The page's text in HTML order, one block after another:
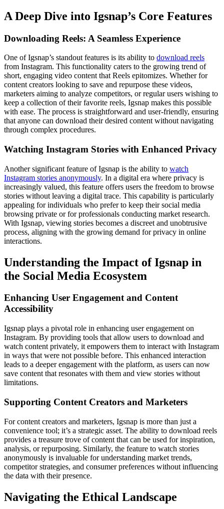
A Deep Dive into Igsnap’s Core Features
Downloading Reels: A Seamless Experience
One of Igsnap’s standout features is its ability to download reels
from Instagram. This functionality caters to the growing trend of
short, engaging video content that Reels epitomizes. Whether for
content creators looking to save and repurpose these videos,
marketers aiming to analyze competitors, or regular users wishing to
keep a collection of their favorite reels, Igsnap makes this possible
with ease. The process is straightforward and user-friendly, ensuring
that anyone can download their desired content without navigating
through complex procedures.
Watching Instagram Stories with Enhanced Privacy
Another significant feature of Igsnap is the ability to watch
Instagram stories anonymously. In a digital era where privacy is
increasingly valued, this feature offers users the freedom to browse
stories without leaving a digital trace. This capability is particularly
appealing for individuals who prefer to keep their social media
browsing private or for professionals conducting market research.
With Igsnap, viewing stories becomes a discreet and unobtrusive
process, aligning with the growing demand for privacy in online
interactions.
Understanding the Impact of Igsnap in
the Social Media Ecosystem
Enhancing User Engagement and Content
Accessibility
Igsnap plays a pivotal role in enhancing user engagement on
Instagram. By providing tools that allow users to download and
watch content privately, it empowers them to interact with Instagram
in ways that were not possible before. This enhanced interaction
leads to a deeper engagement with the platform, as users can now
save content that resonates with them and view stories without
limitations.
Supporting Content Creators and Marketers
For content creators and marketers, Igsnap is more than just a
convenience tool; it’s a strategic asset. The ability to download reels
provides a treasure trove of content that can be used for inspiration,
analysis, or repurposing. Similarly, the feature to watch stories
anonymously is invaluable for understanding market trends,
competitor strategies, and consumer preferences without influencing
the data with their presence.
Navigating the Ethical Landscape